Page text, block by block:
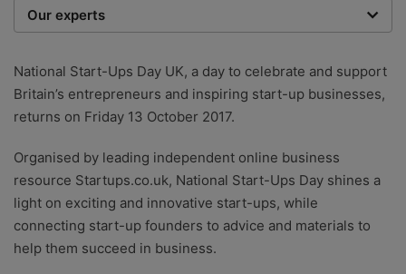
Our experts
researchers providing you with the best advice with
zero bias or partiality.
National Start-Ups Day UK, a day to celebrate and support
Britain’s entrepreneurs and inspiring start-up businesses,
returns on Friday 13 October 2017.
Organised by leading independent online business
resource Startups.co.uk, National Start-Ups Day shines a
light on exciting and innovative start-ups, while
connecting start-up founders to advice and materials to
help them succeed in business.